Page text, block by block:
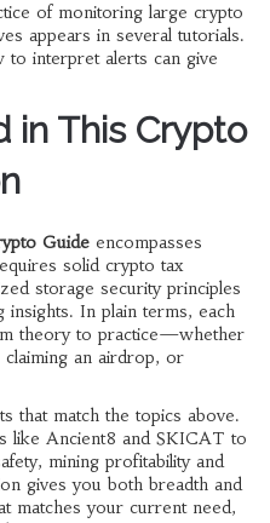
of monitoring large crypto
appears in several tutorials.
to interpret alerts can give
in This Crypto
Guide encompasses
solid crypto tax
storage security principles
In plain terms, each
theory to practice—whether
an airdrop, or
that match the topics above.
like Ancient8 and SKICAT to
mining profitability and
gives you both breadth and
matches your current need,